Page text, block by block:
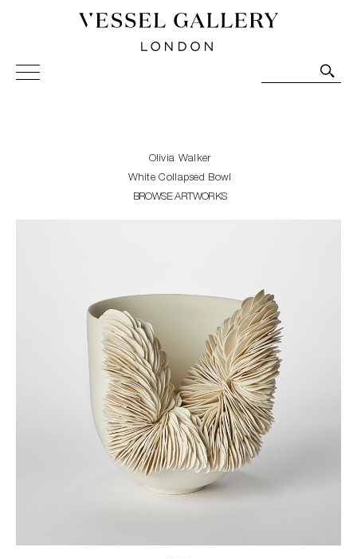
Vessel Gallery London - Contemporary Art-Glass
Sculpture and Decorative Art. Exhibitions, Sales and
Olivia Walker
White Collapsed Bowl
BROWSE ARTWORKS